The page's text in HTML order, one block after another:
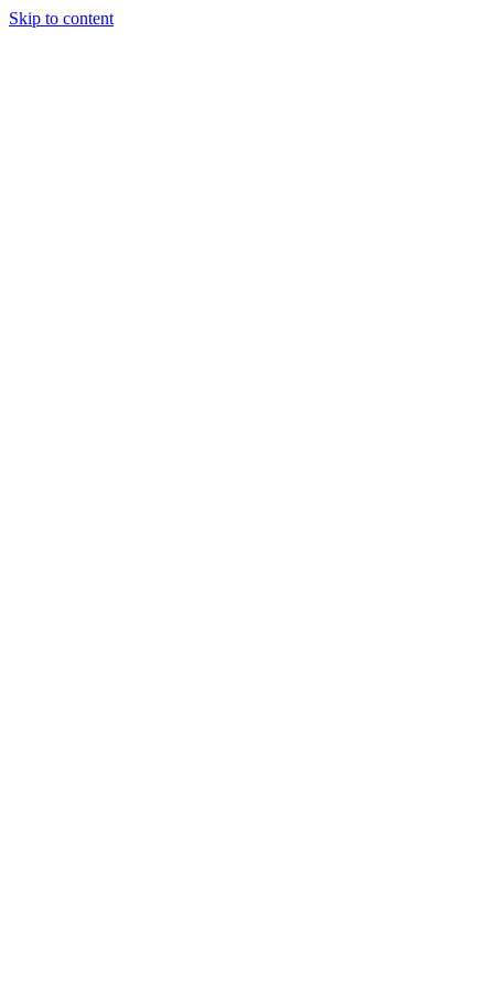
Skip to content